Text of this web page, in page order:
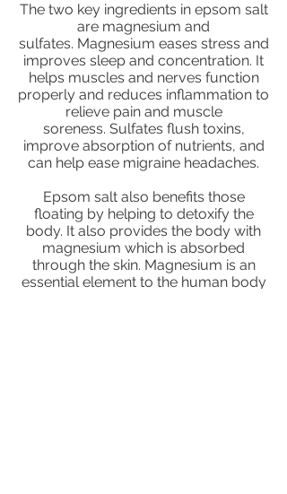
The two key ingredients in epsom salt
are magnesium and
sulfates. Magnesium eases stress and
improves sleep and concentration. It
helps muscles and nerves function
properly and reduces inflammation to
relieve pain and muscle
soreness. Sulfates flush toxins,
improve absorption of nutrients, and
can help ease migraine headaches.
Epsom salt also benefits those
floating by helping to detoxify the
body. It also provides the body with
magnesium which is absorbed
through the skin. Magnesium is an
essential element to the human body